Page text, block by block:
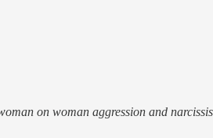
on woman aggression and